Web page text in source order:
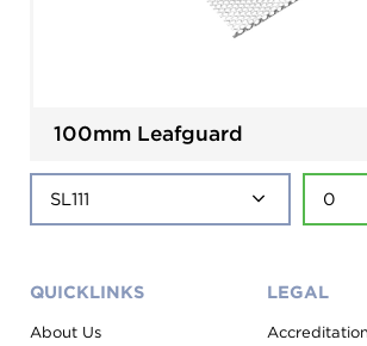
100mm Leafguard
QUICKLINKS
About Us
LEGAL